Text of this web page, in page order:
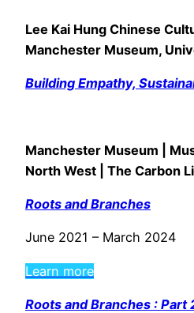
Lee Kai Hung Chinese
Manchester Museum,
Building Empathy,
Manchester Museum |
North West | The Carbon
Roots and Branches
June 2021 – March 2024
Learn more
Roots and Branches : Part